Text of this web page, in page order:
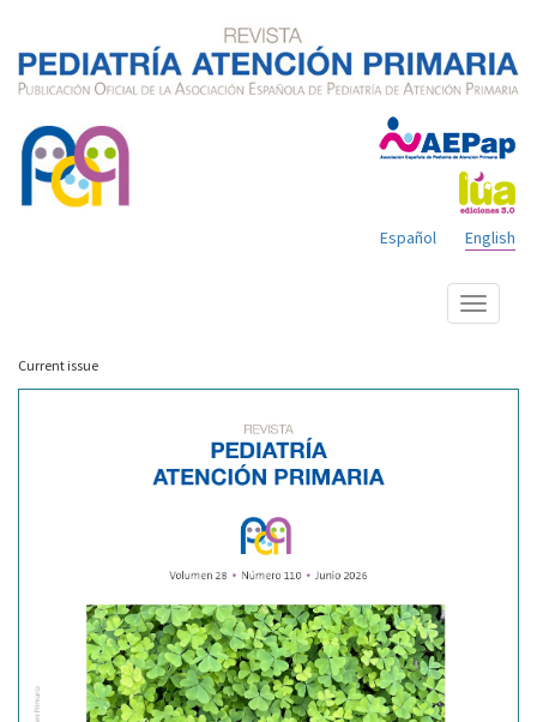
English
Español
Show
menu
Current issue